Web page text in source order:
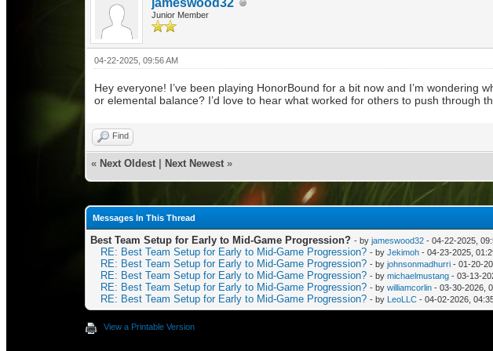
jameswood32
Junior Member
04-22-2025, 09:56 AM
Hey everyone! I’ve been playing HonorBound for a bit now and I’m
or elemental balance? I’d love to hear what worked for others to push through
Find
« Next Oldest| Next Newest»
Messages In This Thread
Best Team Setup for Early to Mid-Game Progression? - by jameswood32- 04-22-2025,
RE: Best Team Setup for Early to Mid-Game Progression? - by Jekimoh- 04-23-2025,
RE: Best Team Setup for Early to Mid-Game Progression? - by johnsonmadhurri- 01-20-
RE: Best Team Setup for Early to Mid-Game Progression? - by michaelmustang- 03-13-
RE: Best Team Setup for Early to Mid-Game Progression? - by williamcorlin- 03-30-2026,
RE: Best Team Setup for Early to Mid-Game Progression? - by LeoLLC- 04-02-2026,
View a Printable Version